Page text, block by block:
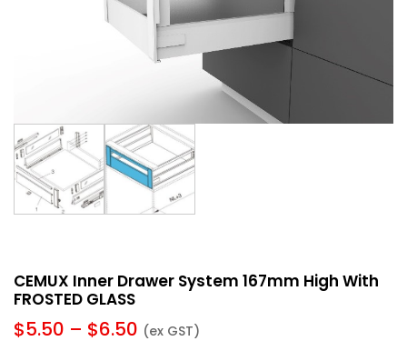
CEMUX Inner Drawer System 167mm High With
FROSTED GLASS
$5.50 – $6.50 (ex GST)